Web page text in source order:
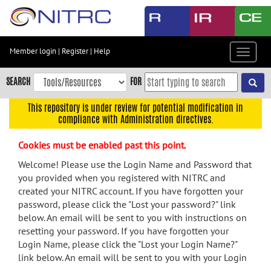
Skip
content
Skip
to
navigation
menu
search
Accessibility
Member login | Register| Help
Toggle
SEARCH FOR
This repository is under review for potential modification in
compliance with Administration directives.
Cookies must be enabled past this point.
Welcome! Please use the Login Name and Password that
you provided when you registered with NITRC and
created your NITRC account. If you have forgotten your
password, please click the "Lost your password?" link
below. An email will be sent to you with instructions on
resetting your password. If you have forgotten your
Login Name, please click the "Lost your Login Name?"
link below. An email will be sent to you with your Login